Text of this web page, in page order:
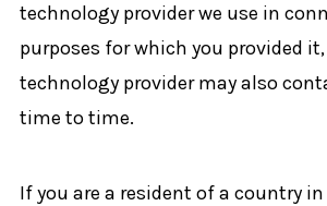
technology provider we use in
purposes for which you provided
technology provider may also
time to time.
If you are a resident of a country